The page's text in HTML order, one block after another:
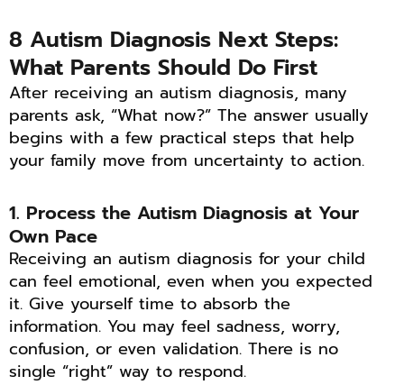
8 Autism Diagnosis Next Steps:
What Parents Should Do First
After receiving an autism diagnosis, many
parents ask, “What now?” The answer usually
begins with a few practical steps that help
your family move from uncertainty to action.
1. Process the Autism Diagnosis at Your
Own Pace
Receiving an autism diagnosis for your child
can feel emotional, even when you expected
it. Give yourself time to absorb the
information. You may feel sadness, worry,
confusion, or even validation. There is no
single “right” way to respond.